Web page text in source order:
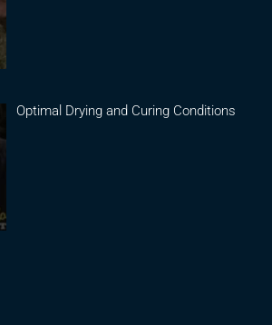
Optimal Drying and Curing Conditions